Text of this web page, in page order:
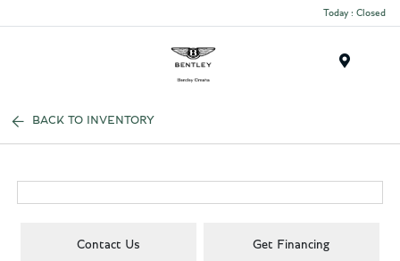
Today : Closed
BACK TO INVENTORY
Contact Us Get Financing